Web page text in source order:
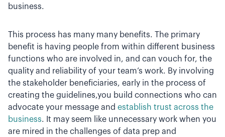
business.
This process has many many benefits. The primary
benefit is having people from within different business
functions who are involved in, and can vouch for, the
quality and reliability of your team’s work. By involving
the stakeholder beneficiaries, early in the process of
creating the guidelines,you build connections who can
advocate your message and establish trust across the
business. It may seem like unnecessary work when you
are mired in the challenges of data prep and